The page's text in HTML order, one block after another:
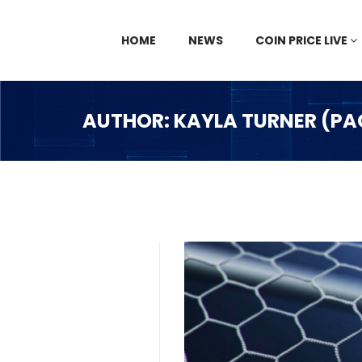
HOME NEWS COIN PRICE LIVE
AUTHOR: KAYLA TURNER